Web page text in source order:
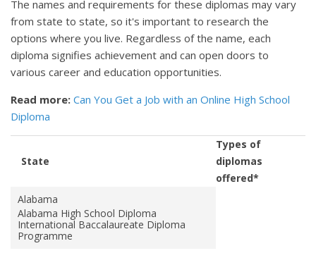
The names and requirements for these diplomas may vary
from state to state, so it's important to research the
options where you live. Regardless of the name, each
diploma signifies achievement and can open doors to
various career and education opportunities.
Read more: Can You Get a Job with an Online High School
Diploma
State
Types of
diplomas
offered*
Alabama
Alabama High School Diploma
International Baccalaureate Diploma
Programme